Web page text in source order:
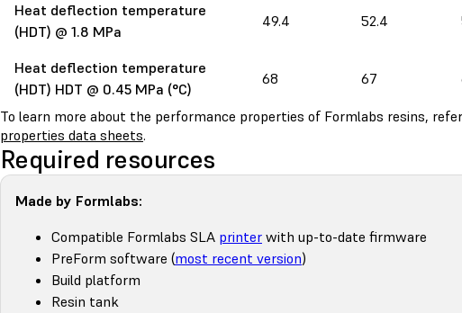
Heat deflection temperature
(HDT) @ 1.8 MPa
49.4 52.4
Heat deflection temperature
(HDT) HDT @ 0.45 MPa (°C)
68 67
To learn more about the performance properties of Formlabs resins,
properties data sheets.
Required resources
Made by Formlabs:
Compatible Formlabs SLA printer with up-to-date firmware
PreForm software (most recent version)
Build platform
Resin tank